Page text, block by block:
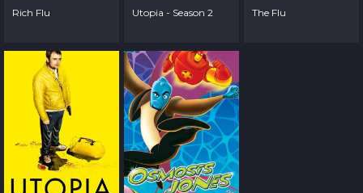
Rich Flu
Utopia - Season 2
The Flu